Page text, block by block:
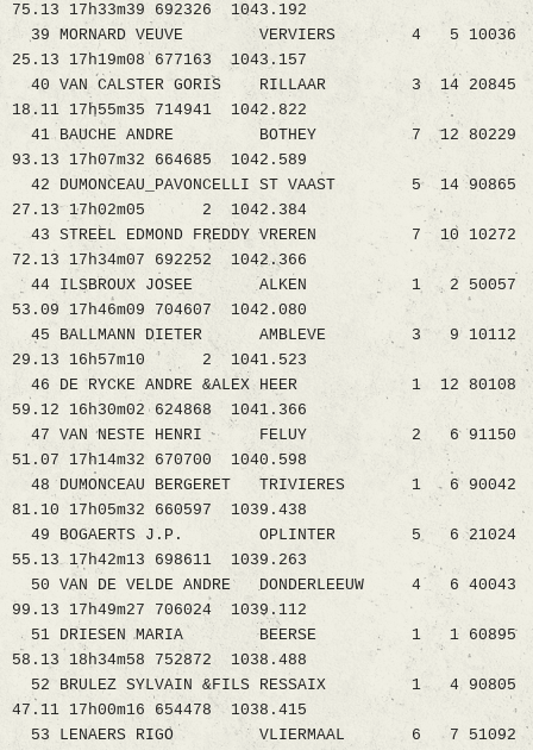
75.13 17h33m39 692326 1043.192
39 MORNARD VEUVE VERVIERS 4 5 10036
25.13 17h19m08 677163 1043.157
40 VAN CALSTER GORIS RILLAAR 3 14 20845
18.11 17h55m35 714941 1042.822
41 BAUCHE ANDRE BOTHEY 7 12 80229
93.13 17h07m32 664685 1042.589
42 DUMONCEAU_PAVONCELLI ST VAAST 5 14 90865
27.13 17h02m05 2 1042.384
43 STREEL EDMOND FREDDY VREREN 7 10 10272
72.13 17h34m07 692252 1042.366
44 ILSBROUX JOSEE ALKEN 1 2 50057
53.09 17h46m09 704607 1042.080
45 BALLMANN DIETER AMBLEVE 3 9 10112
29.13 16h57m10 2 1041.523
46 DE RYCKE ANDRE &ALEX HEER 1 12 80108
59.12 16h30m02 624868 1041.366
47 VAN NESTE HENRI FELUY 2 6 91150
51.07 17h14m32 670700 1040.598
48 DUMONCEAU BERGERET TRIVIERES 1 6 90042
81.10 17h05m32 660597 1039.438
49 BOGAERTS J.P. OPLINTER 5 6 21024
55.13 17h42m13 698611 1039.263
50 VAN DE VELDE ANDRE DONDERLEEUW 4 6 40043
99.13 17h49m27 706024 1039.112
51 DRIESEN MARIA BEERSE 1 1 60895
58.13 18h34m58 752872 1038.488
52 BRULEZ SYLVAIN &FILS RESSAIX 1 4 90805
47.11 17h00m16 654478 1038.415
53 LENAERS RIGO VLIERMAAL 6 7 51092